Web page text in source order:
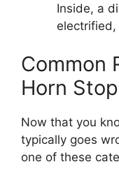
Inside, a
Common
Horn
Now that you
typically goes
one of these